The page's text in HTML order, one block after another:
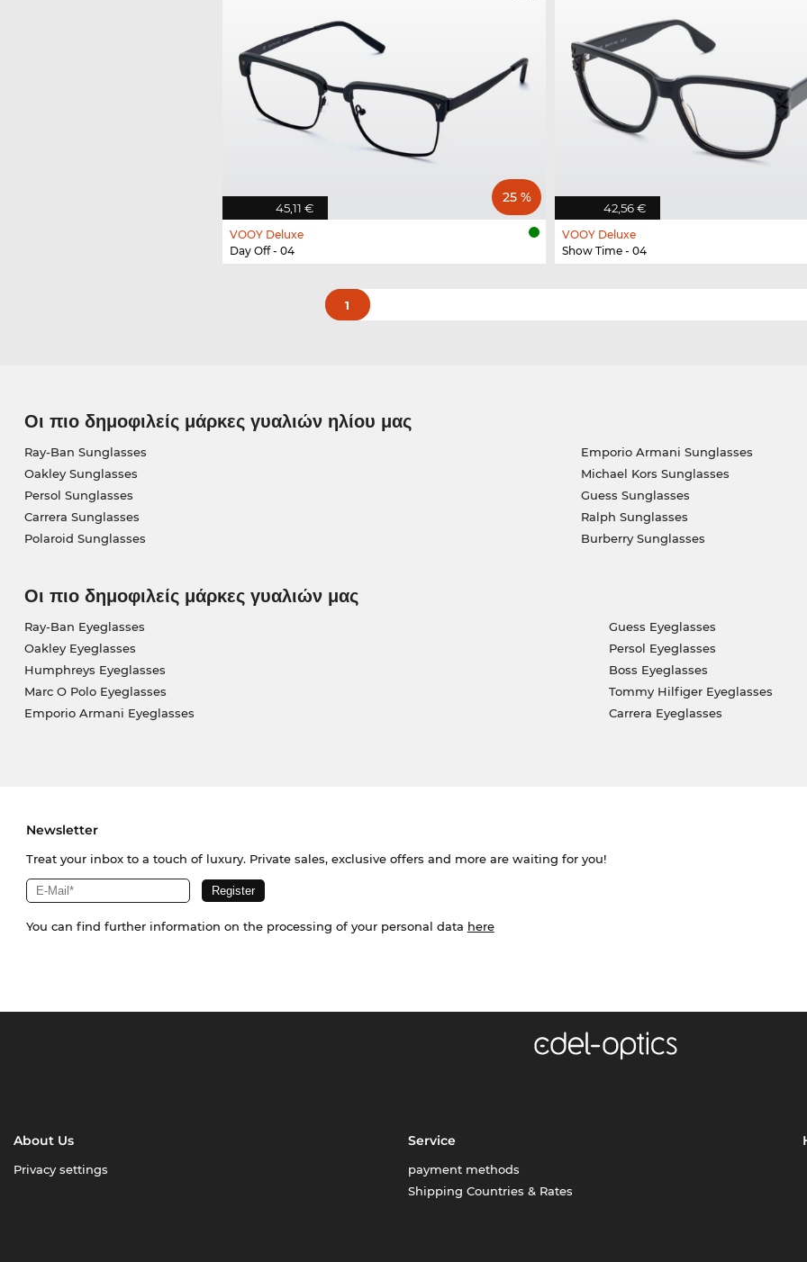
45,11 €
25 %
VOOY Deluxe
Day Off - 04
42,56 €
VOOY Deluxe
Show Time - 04
1
Οι πιο δημοφιλείς μάρκες γυαλιών ηλίου μας
Ray-Ban Sunglasses
Oakley Sunglasses
Persol Sunglasses
Carrera Sunglasses
Polaroid Sunglasses
Emporio Armani Sunglasses
Michael Kors Sunglasses
Guess Sunglasses
Ralph Sunglasses
Burberry Sunglasses
Οι πιο δημοφιλείς μάρκες γυαλιών μας
Ray-Ban Eyeglasses
Oakley Eyeglasses
Humphreys Eyeglasses
Marc O Polo Eyeglasses
Emporio Armani Eyeglasses
Guess Eyeglasses
Persol Eyeglasses
Boss Eyeglasses
Tommy Hilfiger Eyeglasses
Carrera Eyeglasses
Newsletter
Treat your inbox to a touch of luxury. Private sales, exclusive offers and more are waiting for you!
You can find further information on the processing of your personal data here
About Us
Privacy settings
Service
payment methods
Shipping Countries & Rates